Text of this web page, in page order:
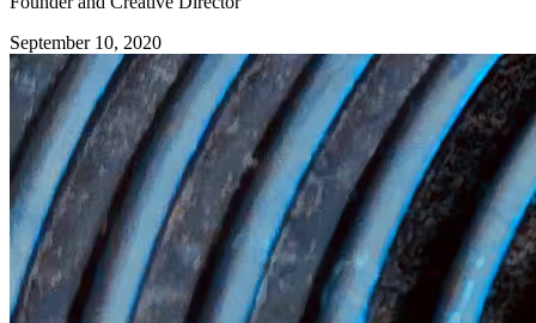
September 10, 2020